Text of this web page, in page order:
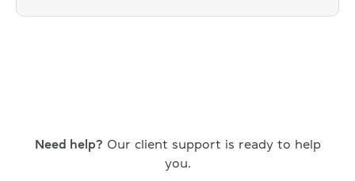
Need help? Our client support is ready to help
you.